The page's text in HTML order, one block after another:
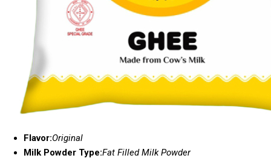
Flavor:Original
Milk Powder Type:Fat Filled Milk Powder